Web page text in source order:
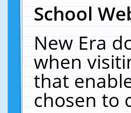
School
New Era
when
that
chosen to